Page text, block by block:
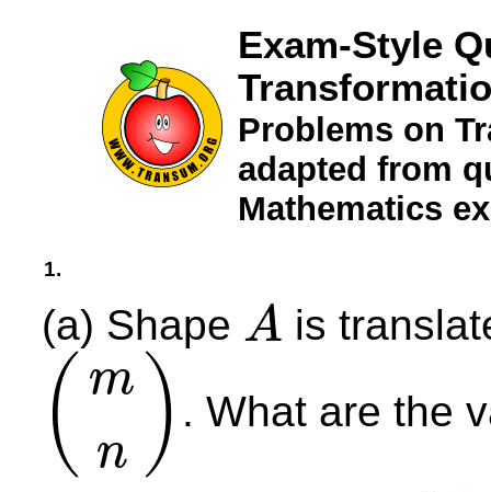
Exam-Style
Problems on
adapted from
Mathematics
1.
(a) Shape A
A is
( m
n
)
m . What are the